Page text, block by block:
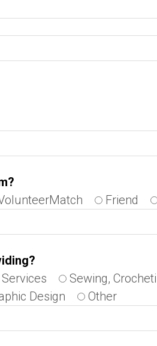
Friend
Sewing,
Design Other